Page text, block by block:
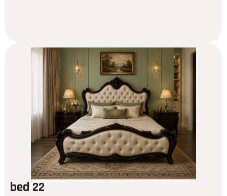
bed 22